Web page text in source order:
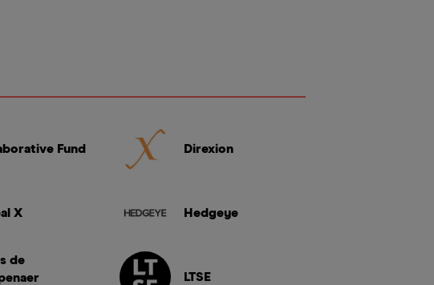
Fund Direxion
X Hedgeye
de
LTSE